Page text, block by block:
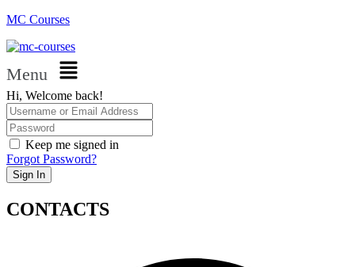
MC Courses
Menu
Hi, Welcome back!
Keep me signed in
Forgot Password?
Sign In
CONTACTS